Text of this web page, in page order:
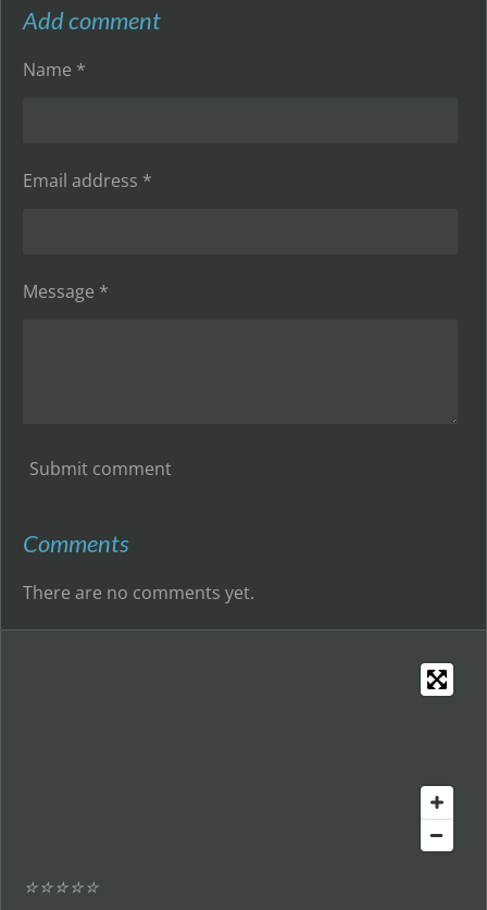
r
e
r
e
r
e
r
e
Add comment
Name *
Email address *
Message *
Submit comment
Comments
There are no comments yet.
⭐⭐⭐⭐⭐